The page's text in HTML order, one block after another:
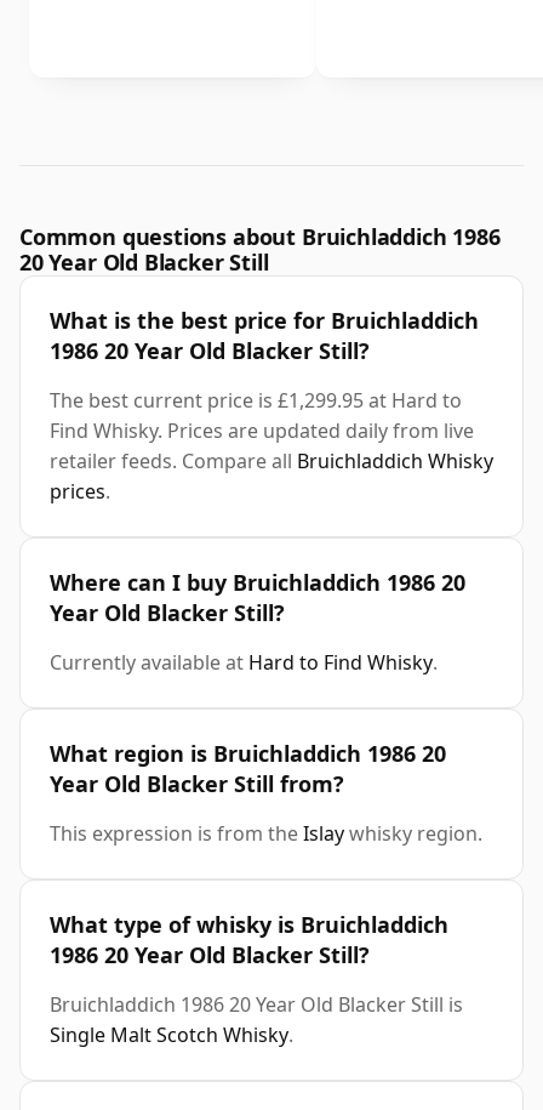
Common questions about Bruichladdich 1986
20 Year Old Blacker Still
What is the best price for Bruichladdich
1986 20 Year Old Blacker Still?
The best current price is £1,299.95 at Hard to
Find Whisky. Prices are updated daily from live
retailer feeds. Compare all Bruichladdich Whisky
prices.
Where can I buy Bruichladdich 1986 20
Year Old Blacker Still?
Currently available at Hard to Find Whisky.
What region is Bruichladdich 1986 20
Year Old Blacker Still from?
This expression is from theIslaywhisky region.
What type of whisky is Bruichladdich
1986 20 Year Old Blacker Still?
Bruichladdich 1986 20 Year Old Blacker Still is
Single Malt Scotch Whisky.